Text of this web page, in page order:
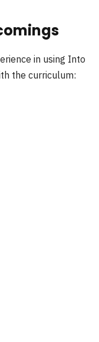
in using Into
the curriculum: